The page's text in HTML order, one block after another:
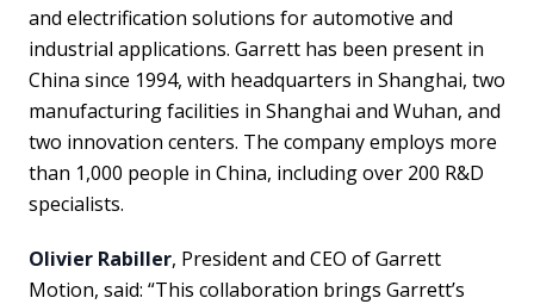
and electrification solutions for automotive and
industrial applications. Garrett has been present in
China since 1994, with headquarters in Shanghai, two
manufacturing facilities in Shanghai and Wuhan, and
two innovation centers. The company employs more
than 1,000 people in China, including over 200 R&D
specialists.
Olivier Rabiller, President and CEO of Garrett
Motion, said: “This collaboration brings Garrett’s